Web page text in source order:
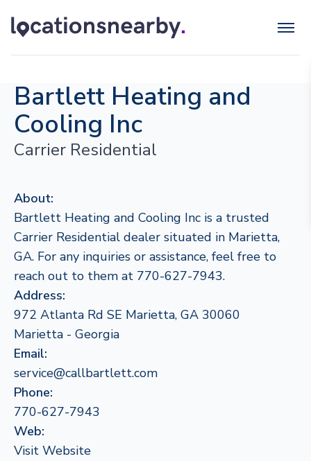
Bartlett Heating and
Cooling Inc
Carrier Residential
About:
Bartlett Heating and Cooling Inc is a trusted
Carrier Residential dealer situated in Marietta,
GA. For any inquiries or assistance, feel free to
reach out to them at 770-627-7943.
Address:
972 Atlanta Rd SE Marietta, GA 30060
Marietta - Georgia
Email:
service@callbartlett.com
Phone:
770-627-7943
Web:
Visit Website